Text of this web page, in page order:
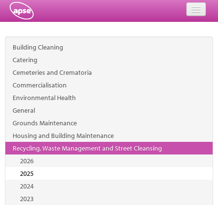
Home
Events
About
Member Resources
Solutions
Performance Networks
Energy
Research
Building Cleaning
Catering
Cemeteries and Crematoria
Commercialisation
Environmental Health
General
Grounds Maintenance
Housing and Building Maintenance
Recycling, Waste Management and Street Cleansing
2026
2025
2024
2023